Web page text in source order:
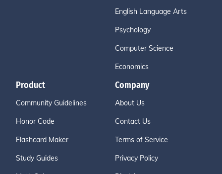
English Language Arts
Psychology
Computer Science
Economics
Product
Community Guidelines
Honor Code
Flashcard Maker
Study Guides
Company
About Us
Contact Us
Terms of Service
Privacy Policy